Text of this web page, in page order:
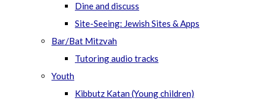
Dine and discuss
Site-Seeing: Jewish Sites & Apps
Bar/Bat Mitzvah
Tutoring audio tracks
Youth
Kibbutz Katan (Young children)